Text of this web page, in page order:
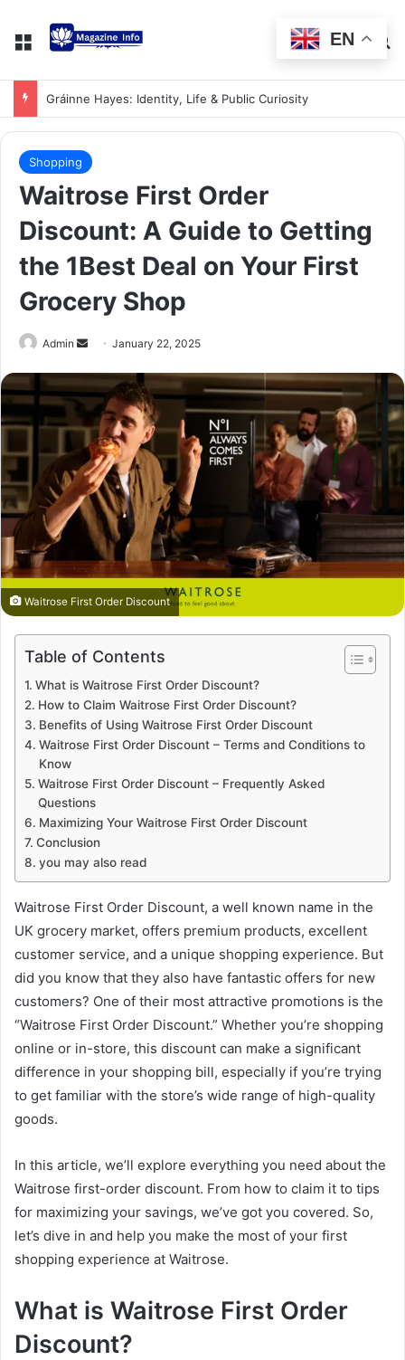
Gráinne Hayes: Identity, Life & Public Curiosity
Shopping
Waitrose First Order
Discount: A Guide to Getting
the 1Best Deal on Your First
Grocery Shop
Admin January 22, 2025
Waitrose First Order Discount
Table of Contents
What is Waitrose First Order Discount?
How to Claim Waitrose First Order Discount?
Benefits of Using Waitrose First Order Discount
Waitrose First Order Discount – Terms and Conditions to
Know
Waitrose First Order Discount – Frequently Asked
Questions
Maximizing Your Waitrose First Order Discount
Conclusion
you may also read
Waitrose First Order Discount, a well known name in the
UK grocery market, offers premium products, excellent
customer service, and a unique shopping experience. But
did you know that they also have fantastic offers for new
customers? One of their most attractive promotions is the
“Waitrose First Order Discount.” Whether you’re shopping
online or in-store, this discount can make a significant
difference in your shopping bill, especially if you’re trying
to get familiar with the store’s wide range of high-quality
goods.
In this article, we’ll explore everything you need about the
Waitrose first-order discount. From how to claim it to tips
for maximizing your savings, we’ve got you covered. So,
let’s dive in and help you make the most of your first
shopping experience at Waitrose.
What is Waitrose First Order
Discount?
EN